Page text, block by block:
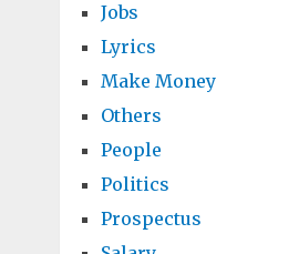
Jobs
Lyrics
Make Money
Others
People
Politics
Prospectus